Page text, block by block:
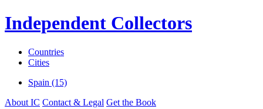
Independent Collectors
Countries
Cities
Spain (15)
About IC Contact & Legal Get the Book